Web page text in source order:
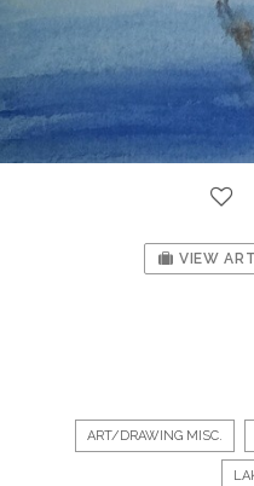
VIEW
ART/DRAWING MISC.